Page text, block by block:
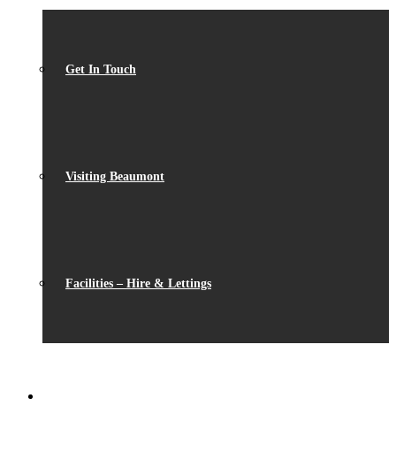
Get In Touch
Visiting Beaumont
Facilities – Hire & Lettings